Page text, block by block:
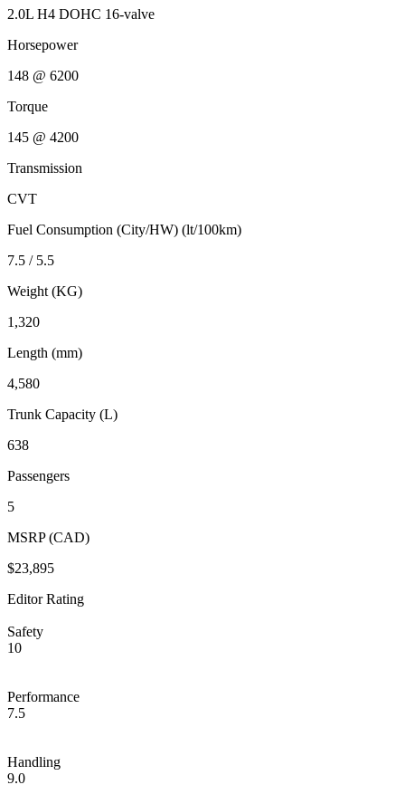
2.0L H4 DOHC 16-valve
Horsepower
148 @ 6200
Torque
145 @ 4200
Transmission
CVT
Fuel Consumption (City/HW) (lt/100km)
7.5 / 5.5
Weight (KG)
1,320
Length (mm)
4,580
Trunk Capacity (L)
638
Passengers
5
MSRP (CAD)
$23,895
Editor Rating
Safety
10
Performance
7.5
Handling
9.0